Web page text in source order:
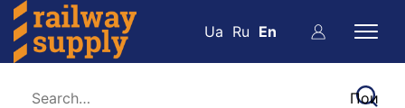
Ua Ru En